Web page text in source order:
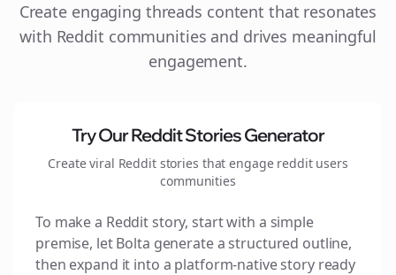
Create engaging threads content that resonates
with Reddit communities and drives meaningful
engagement.
Try Our Reddit Stories Generator
Create viral Reddit stories that engage reddit users
communities
To make a Reddit story, start with a simple
premise, let Bolta generate a structured outline,
then expand it into a platform-native story ready